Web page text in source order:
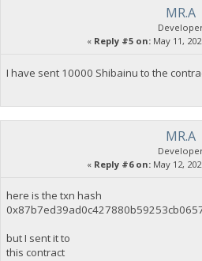
MR.A
« Reply #5 on: May 11,
I have sent 10000 Shibainu to the
MR.A
« Reply #6 on: May 12,
here is the txn hash
but I sent it to
this contract